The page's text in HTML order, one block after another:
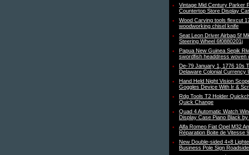
Vintage Mid Century Parker
Countertop Store Display
Wood Carving tools flexcut
woodworking chisel knife
Seat Leon Driver Airbag 5f
Steering Wheel 6f0880201j
Papua New Guinea Sepik
swordfish headdress woven
De-79 January 1, 1776 10s
Delaware Colonial Currency
Hand Held Night Vision
Goggles Device With Ir &
Rdg Tools T2 Holder
Quick Change
Quad 4 Automatic Watch
Display Case Piano Black by
Alfa Romeo Fiat Opel M32
Réparation Boite de Vitesse 9.
New Double-sided 4×8
Business Pole Sign Roadside